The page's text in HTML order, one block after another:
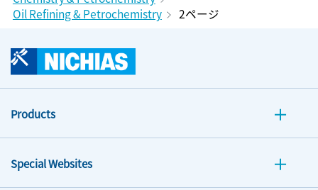
Oil Refining & Petrochemistry
2ページ
Products
Special Websites